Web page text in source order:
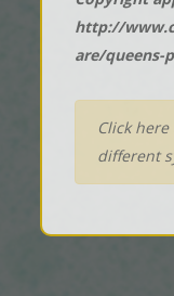
http://
are/queens-
Click
different